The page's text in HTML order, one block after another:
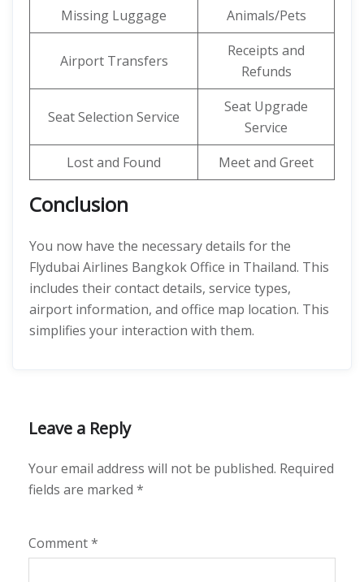
Missing Luggage Animals/Pets
Airport Transfers
Receipts and
Refunds
Seat Selection Service
Seat Upgrade
Service
Lost and Found
Meet and Greet
Conclusion
You now have the necessary details for the
Flydubai Airlines Bangkok Office in Thailand. This
includes their contact details, service types,
airport information, and office map location. This
simplifies your interaction with them.
Leave a Reply
Your email address will not be published. Required
fields are marked *
Comment*